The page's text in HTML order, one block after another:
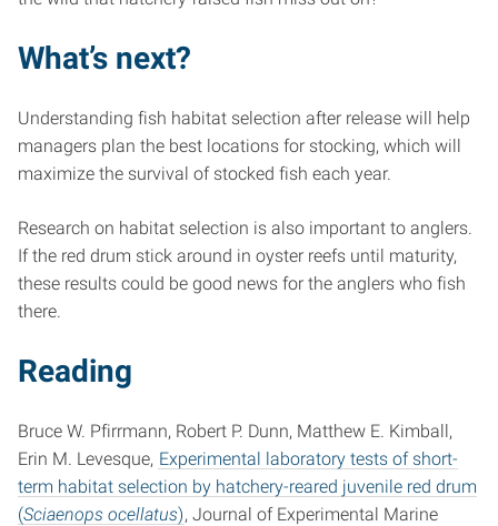
What’s next?
Understanding fish habitat selection after release will help
managers plan the best locations for stocking, which will
maximize the survival of stocked fish each year.
Research on habitat selection is also important to anglers.
If the red drum stick around in oyster reefs until maturity,
these results could be good news for the anglers who fish
there.
Reading
Bruce W. Pfirrmann, Robert P. Dunn, Matthew E. Kimball,
Erin M. Levesque, Experimental laboratory tests of short-
term habitat selection by hatchery-reared juvenile red drum
(Sciaenops ocellatus), Journal of Experimental Marine